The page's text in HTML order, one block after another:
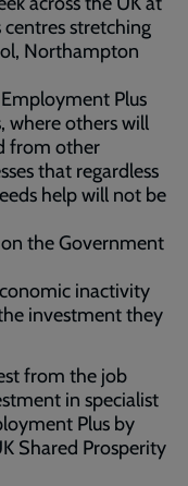
stretching
Northampton
Plus
where others will
from other
that regardless
help will not be
the Government
inactivity
investment they
from the job
in specialist
Plus by
Shared Prosperity